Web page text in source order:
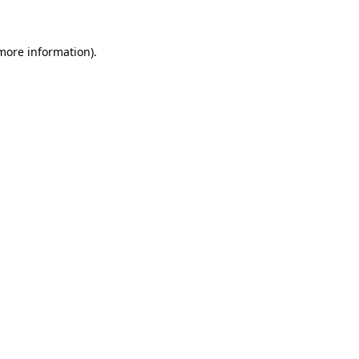
information).